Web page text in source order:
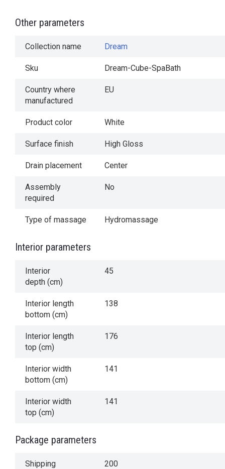
Other parameters
Collection name Dream
Sku Dream-Cube-SpaBath
Country where
manufactured
EU
Product color White
Surface finish High Gloss
Drain placement Center
Assembly
required
No
Type of massage Hydromassage
Interior parameters
Interior
depth (cm)
45
Interior length
bottom (cm)
138
Interior length
top (cm)
176
Interior width
bottom (cm)
141
Interior width
top (cm)
141
Package parameters
Shipping
200